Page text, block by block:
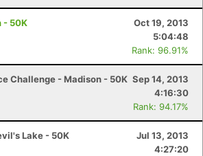
- 50K
Oct 19, 2013
5:04:48
Rank: 96.91%
Challenge - Madison - 50K Sep 14, 2013
4:16:30
Rank: 94.17%
Lake - 50K
Jul 13, 2013
4:27:20